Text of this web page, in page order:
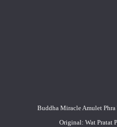
Buddha Miracle Amulet
Original: Wat Pratat